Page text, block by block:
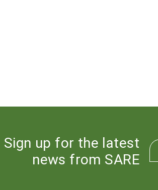
Sign up for the latest
news from SARE